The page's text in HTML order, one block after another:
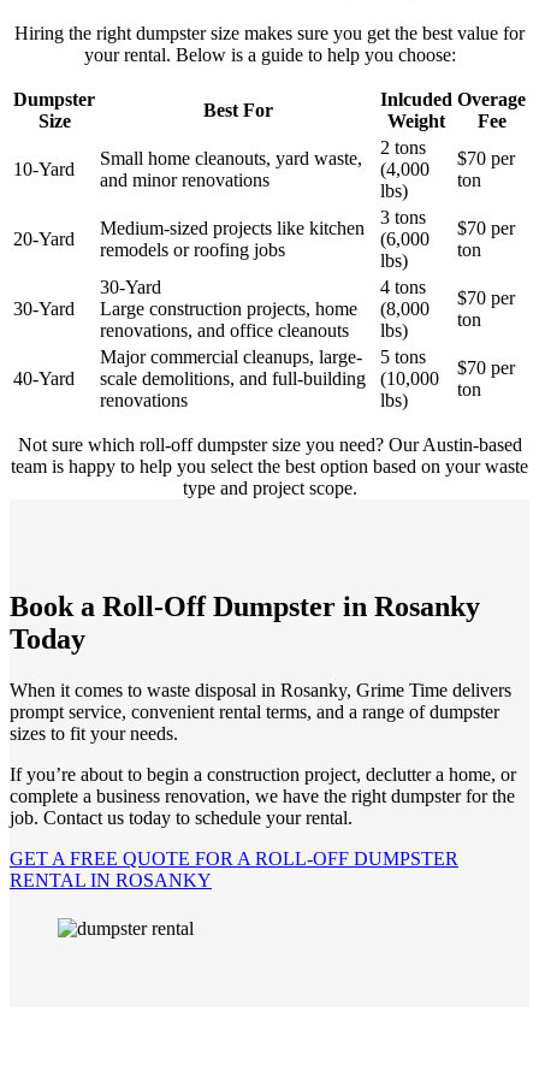
Hiring the right dumpster size makes sure you get the best value for
your rental. Below is a guide to help you choose:
Dumpster
Size
Best For
Inlcuded
Weight
Overage
Fee
10-Yard
Small home cleanouts, yard waste,
and minor renovations
2 tons
(4,000
lbs)
$70 per
ton
20-Yard
Medium-sized projects like kitchen
remodels or roofing jobs
3 tons
(6,000
lbs)
$70 per
ton
30-Yard
30-Yard
Large construction projects, home
renovations, and office cleanouts
4 tons
(8,000
lbs)
$70 per
ton
40-Yard
Major commercial cleanups, large-
scale demolitions, and full-building
renovations
5 tons
(10,000
lbs)
$70 per
ton
Not sure which roll-off dumpster size you need? Our Austin-based
team is happy to help you select the best option based on your waste
type and project scope.
Book a Roll-Off Dumpster in Rosanky
Today
When it comes to waste disposal in Rosanky, Grime Time delivers
prompt service, convenient rental terms, and a range of dumpster
sizes to fit your needs.
If you’re about to begin a construction project, declutter a home, or
complete a business renovation, we have the right dumpster for the
job. Contact us today to schedule your rental.
GET A FREE QUOTE FOR A ROLL-OFF DUMPSTER
RENTAL IN ROSANKY